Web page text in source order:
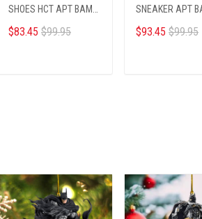
SHOES HCT APT BAMA
214251
$83.45 $99.95
SNEAKER APT
123456
$93.45 $99.95